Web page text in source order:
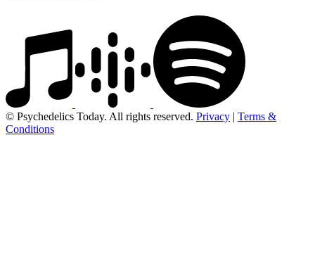
© Psychedelics Today. All rights reserved. Privacy | Terms &
Conditions